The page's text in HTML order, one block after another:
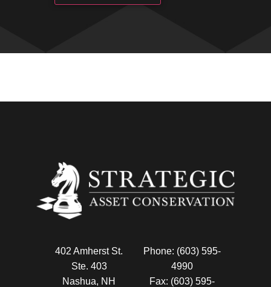
402 Amherst St.
Ste. 403
Nashua, NH
Phone: (603) 595-
4990
Fax: (603) 595-